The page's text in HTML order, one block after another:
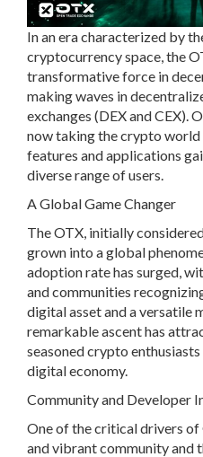
In an era characterized by
cryptocurrency space, the
transformative force in
making waves in
exchanges (DEX and CEX).
now taking the crypto
features and applications
diverse range of users.
A Global Game Changer
The OTX, initially
grown into a global
adoption rate has surged,
and communities
digital asset and a versatile
remarkable ascent has
seasoned crypto
digital economy.
Community and Developer
One of the critical drivers
and vibrant community and